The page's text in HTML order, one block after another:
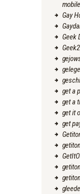
Gay
Geek
get a
get a
get it
get